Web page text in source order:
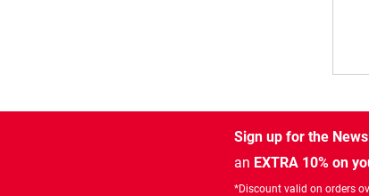
Sign up for the
an EXTRA 10% on
*Discount valid on orders